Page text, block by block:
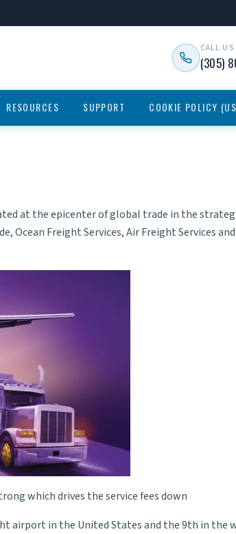
CALL US
(305)
RESOURCES SUPPORT COOKIE POLICY
at the epicenter of global trade in the
Ocean Freight Services,Air Freight Servicesand
which drives the service fees down
in the United States and the 9th in the